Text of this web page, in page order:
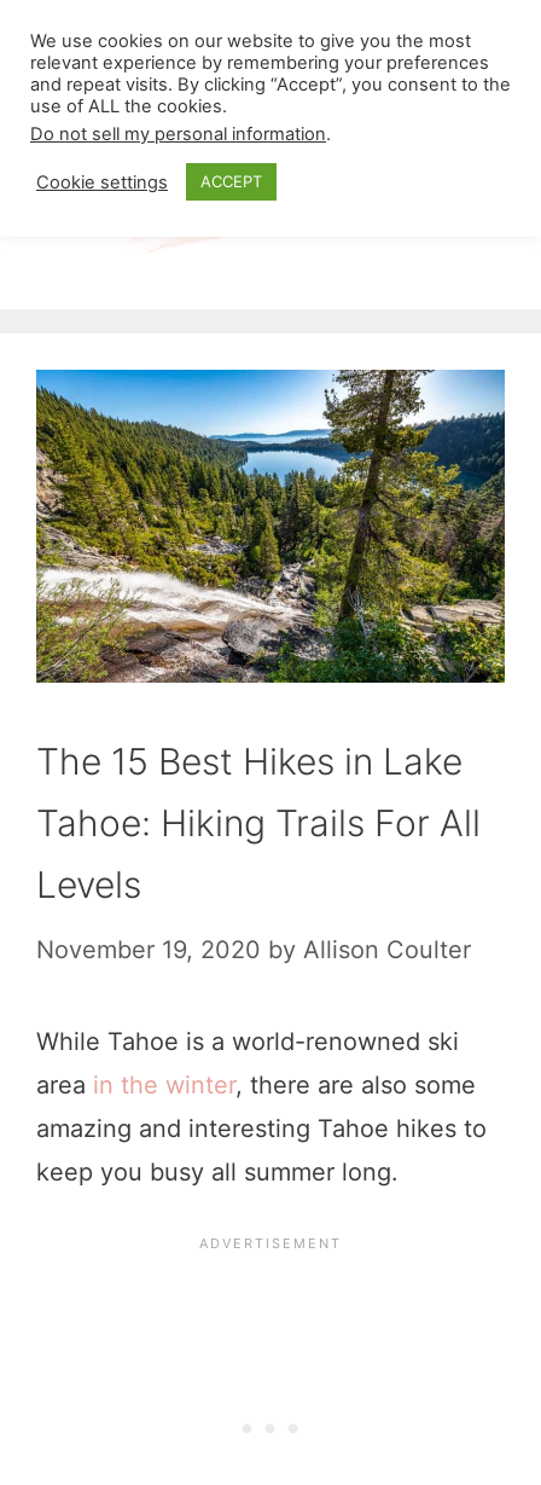
content
Menu
The 15 Best Hikes in Lake
Tahoe: Hiking Trails For All
Levels
November 19, 2020 by Allison Coulter
While Tahoe is a world-renowned ski
area in the winter, there are also some
amazing and interesting Tahoe hikes to
keep you busy all summer long.
We use cookies on our website to give you the most
relevant experience by remembering your preferences
and repeat visits. By clicking “Accept”, you consent to the
use of ALL the cookies.
Do not sell my personal information.
Cookie settings ACCEPT